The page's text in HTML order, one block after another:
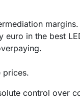
euro in the best
prices.
control over